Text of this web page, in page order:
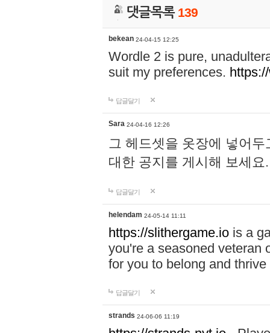
댓글목록 139
bekean 24-04-15 12:25
Wordle 2 is pure,
suit my preferences.
답글달기
Sara 24-04-16 12:26
그 헤드셋을 옷장에 넣어
대한 공지를 게시해 보세
답글달기
helendam 24-05-14 11:11
https://slithergame.io is a
you're a seasoned veteran
for you to belong and
답글달기
strands 24-06-06 11:19